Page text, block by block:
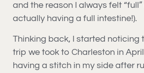
and the reason I always felt
actually having a full intestine!).
Thinking back, I started noticing
trip we took to Charleston in
having a stitch in my side after